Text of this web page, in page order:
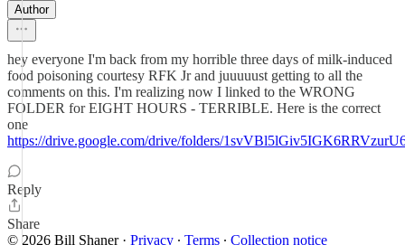
Author
hey everyone I'm back from my horrible three days of milk-induced
food poisoning courtesy RFK Jr and juuuuust getting to all the
comments on this. I'm realizing now I linked to the WRONG
FOLDER for EIGHT HOURS - TERRIBLE. Here is the correct
one
https://drive.google.com/drive/folders/
Reply
Share
© 2026 Bill Shaner· Privacy ∙ Terms ∙ Collection notice